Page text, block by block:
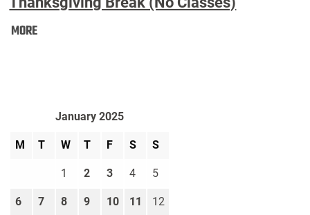
MOREThanksgiving
January 2025
M T W T F S S
1 2 3 4 5
6 7 8 9 10 11 12